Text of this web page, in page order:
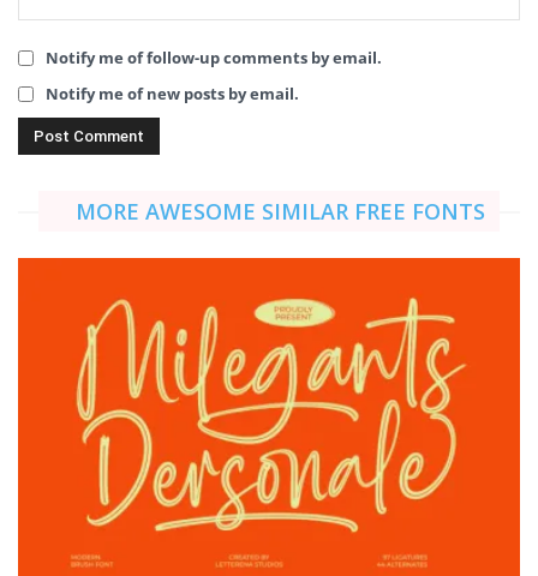
Notify me of follow-up comments by email.
Notify me of new posts by email.
MORE AWESOME SIMILAR FREE FONTS